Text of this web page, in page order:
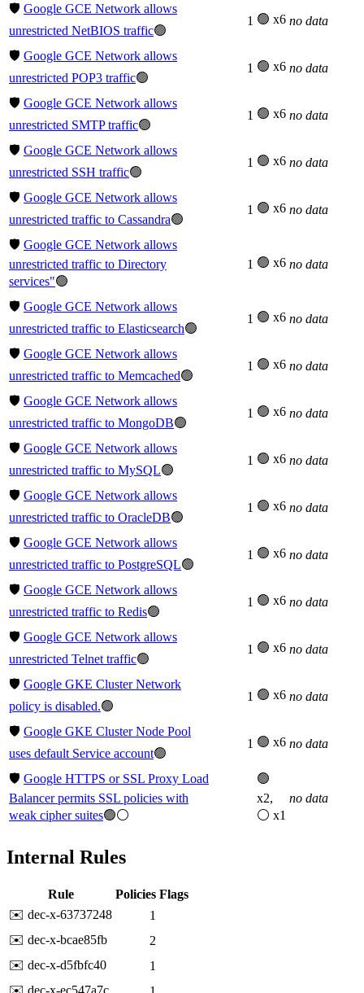
🛡️ Google GCE Network allows
unrestricted NetBIOS traffic🟢
1 🟢 x6 no data
🛡️ Google GCE Network allows
unrestricted POP3 traffic🟢
1 🟢 x6 no data
🛡️ Google GCE Network allows
unrestricted SMTP traffic🟢
1 🟢 x6 no data
🛡️ Google GCE Network allows
unrestricted SSH traffic🟢
1 🟢 x6 no data
🛡️ Google GCE Network allows
unrestricted traffic to Cassandra🟢
1 🟢 x6 no data
🛡️ Google GCE Network allows
unrestricted traffic to Directory
services"🟢
1 🟢 x6 no data
🛡️ Google GCE Network allows
unrestricted traffic to Elasticsearch🟢
1 🟢 x6 no data
🛡️ Google GCE Network allows
unrestricted traffic to Memcached🟢
1 🟢 x6 no data
🛡️ Google GCE Network allows
unrestricted traffic to MongoDB🟢
1 🟢 x6 no data
🛡️ Google GCE Network allows
unrestricted traffic to MySQL🟢
1 🟢 x6 no data
🛡️ Google GCE Network allows
unrestricted traffic to OracleDB🟢
1 🟢 x6 no data
🛡️ Google GCE Network allows
unrestricted traffic to PostgreSQL🟢
1 🟢 x6 no data
🛡️ Google GCE Network allows
unrestricted traffic to Redis🟢
1 🟢 x6 no data
🛡️ Google GCE Network allows
unrestricted Telnet traffic🟢
1 🟢 x6 no data
🛡️ Google GKE Cluster Network
policy is disabled.🟢
1 🟢 x6 no data
🛡️ Google GKE Cluster Node Pool
uses default Service account🟢
1 🟢 x6 no data
🛡️ Google HTTPS or SSL Proxy Load
Balancer permits SSL policies with
weak cipher suites🟢⚪
🟢
x2,
⚪ x1
no data
Internal Rules
Rule Policies Flags
✉️ dec-x-63737248
1
✉️ dec-x-bcae85fb
2
✉️ dec-x-d5fbfc40
1
✉️ dec-x-ec547a7c